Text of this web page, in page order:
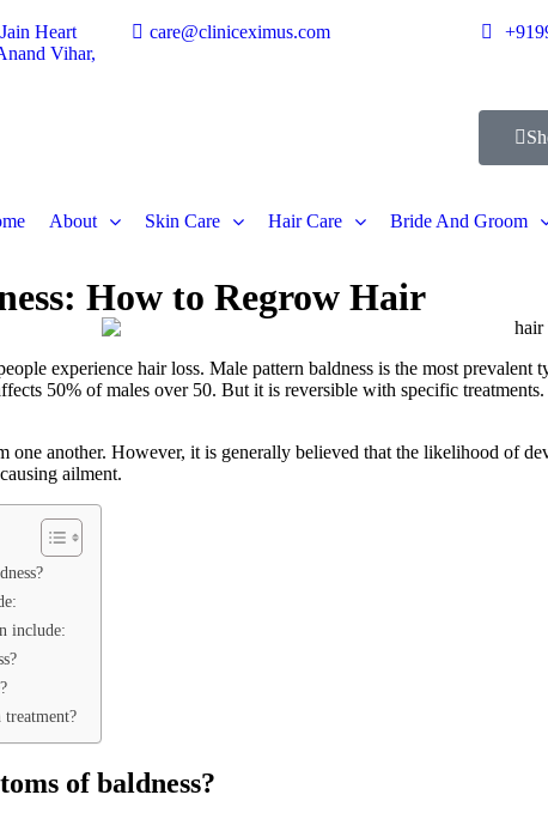
Heart
Vihar,
care@cliniceximus.com
About Skin Care Hair Care Bride And Groom
How to Regrow Hair
experience hair loss. Male pattern baldness is the most
50% of males over 50. But it is reversible with specific
one another. However, it is generally believed that the likelihood of
ailment.
include:
of baldness?